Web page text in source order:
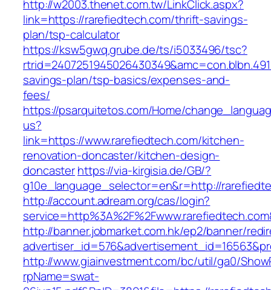
http://w2003.thenet.com.tw/LinkClick.aspx?
link=https://rarefiedtech.com/thrift-savings-
plan/tsp-calculator
https://ksw5gwq.grube.de/ts/i5033496/tsc?
savings-plan/tsp-basics/expenses-and-
fees/
https://psarquitetos.com/Home/
us?
link=https://www.rarefiedtech.com/kitchen-
renovation-doncaster/kitchen-design-
doncasterhttps://via-kirgisia.de/GB/?
g10e_language_selector=en&r=http://
http://account.adream.org/cas/login?
http://banner.jobmarket.com.hk/ep2/banner/
http://www.giainvestment.com/bc/util/ga0/
rpName=swat-